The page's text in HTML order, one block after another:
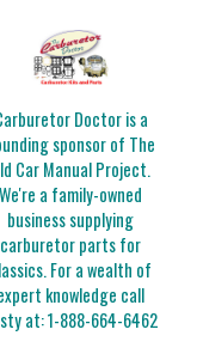
Doctor is a
sponsor of The
Car Manual Project.
We're a family-owned
business supplying
carburetor parts for
For a wealth of
knowledge call
at:1-888-664-6462